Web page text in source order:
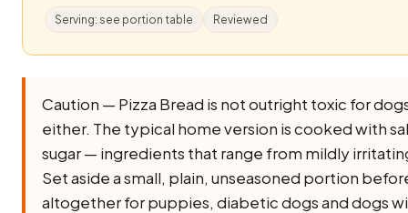
Serving: see portion table Reviewed
Caution — Pizza Bread is not outright toxic for
either. The typical home version is cooked with
sugar — ingredients that range from mildly
Set aside a small, plain, unseasoned portion
altogether for puppies, diabetic dogs and dogs